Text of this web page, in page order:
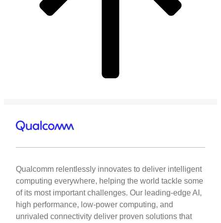
Qualcomm relentlessly innovates to deliver intelligent
computing everywhere, helping the world tackle some
of its most important challenges. Our leading-edge AI,
high performance, low-power computing, and
unrivaled connectivity deliver proven solutions that